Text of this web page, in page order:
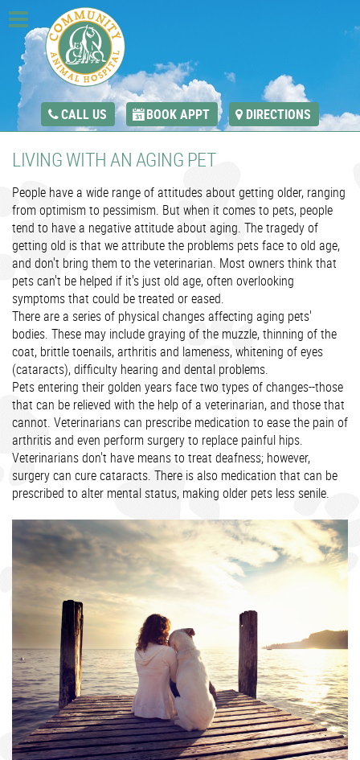
CALL US BOOK APPT DIRECTIONS
LIVING WITH AN AGING PET
People have a wide range of attitudes about getting older, ranging
from optimism to pessimism. But when it comes to pets, people
tend to have a negative attitude about aging. The tragedy of
getting old is that we attribute the problems pets face to old age,
and don't bring them to the veterinarian. Most owners think that
pets can't be helped if it's just old age, often overlooking
symptoms that could be treated or eased.
There are a series of physical changes affecting aging pets'
bodies. These may include graying of the muzzle, thinning of the
coat, brittle toenails, arthritis and lameness, whitening of eyes
(cataracts), difficulty hearing and dental problems.
Pets entering their golden years face two types of changes--those
that can be relieved with the help of a veterinarian, and those that
cannot. Veterinarians can prescribe medication to ease the pain of
arthritis and even perform surgery to replace painful hips.
Veterinarians don't have means to treat deafness; however,
surgery can cure cataracts. There is also medication that can be
prescribed to alter mental status, making older pets less senile.